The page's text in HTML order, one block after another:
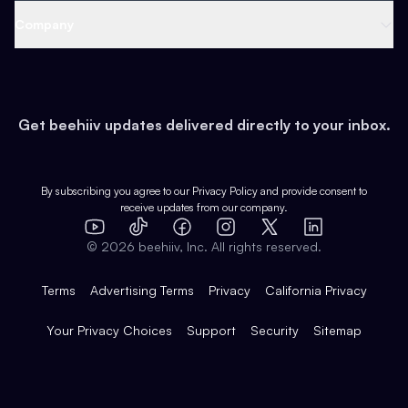
Earn
Web 3 & Crypto
Health & Fitness
Pop Culture
Expert Directory
Case Studies
Product Overview
Integrations
Get beehiiv updates delivered directly to your inbox.
By subscribing you agree to our Privacy Policy and provide consent to
receive updates from our company.
YouTube
TikTok FacebookInstagram
X
LinkedIn
© 2026 beehiiv, Inc. All rights reserved.
Terms Advertising Terms Privacy California Privacy
Your Privacy Choices Support Security Sitemap